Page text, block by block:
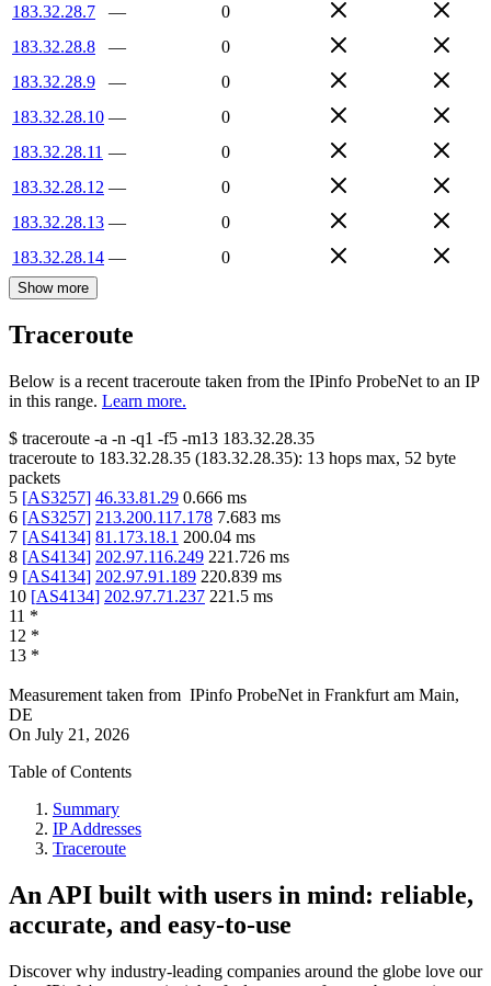
183.32.28.7
—
0
183.32.28.8
—
0
183.32.28.9
—
0
183.32.28.10 —
0
183.32.28.11 —
0
183.32.28.12 —
0
183.32.28.13 —
0
183.32.28.14 — 0
Show more
Traceroute
Below is a recent traceroute taken from the IPinfo ProbeNet to an IP
in this range. Learn more.
$ traceroute -a -n -q1 -f5 -m13 183.32.28.35
traceroute to 183.32.28.35 (183.32.28.35): 13 hops max, 52 byte
packets
5 [AS3257] 46.33.81.29 0.666 ms
6 [AS3257] 213.200.117.178 7.683 ms
7 [AS4134] 81.173.18.1 200.04 ms
8 [AS4134] 202.97.116.249 221.726 ms
9 [AS4134] 202.97.91.189 220.839 ms
10 [AS4134] 202.97.71.237 221.5 ms
11 *
12 *
13 *
Measurement taken from IPinfo ProbeNet in Frankfurt am Main,
DE
On July 21, 2026
Table of Contents
Summary
IP Addresses
Traceroute
An API built with users in mind: reliable,
accurate, and easy-to-use
Discover why industry-leading companies around the globe love our